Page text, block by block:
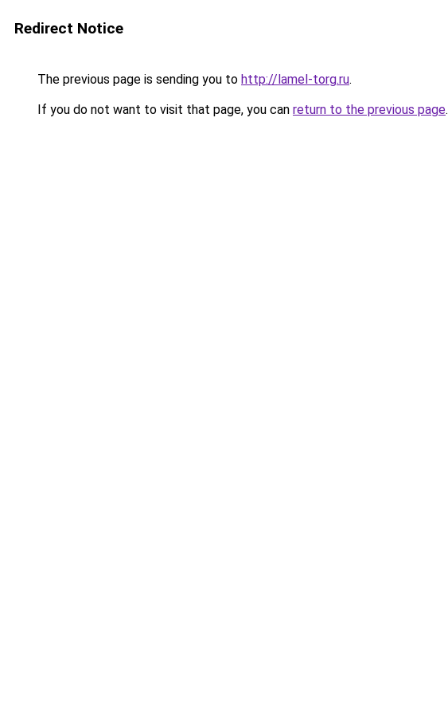
Redirect Notice
The previous page is sending you to http://lamel-torg.ru.
If you do not want to visit that page, you can return to the previous page.